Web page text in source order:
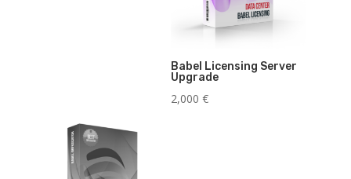
Babel Licensing Server
Upgrade
2,000 €